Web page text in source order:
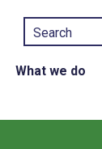
What we do